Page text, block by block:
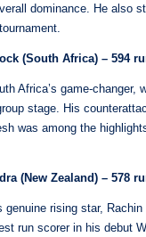
dominance. He also
(South Africa) – 594
Africa’s game-changer,
stage. His
was among the
(New Zealand) – 578
genuine rising star, Rachin
run scorer in his debut